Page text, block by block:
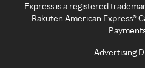
Express is a registered
Rakuten American Express®
Advertising